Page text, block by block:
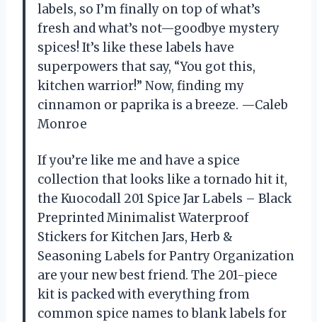
labels, so I’m finally on top of what’s
fresh and what’s not—goodbye mystery
spices! It’s like these labels have
superpowers that say, “You got this,
kitchen warrior!” Now, finding my
cinnamon or paprika is a breeze. —Caleb
Monroe
If you’re like me and have a spice
collection that looks like a tornado hit it,
the Kuocodall 201 Spice Jar Labels – Black
Preprinted Minimalist Waterproof
Stickers for Kitchen Jars, Herb &
Seasoning Labels for Pantry Organization
are your new best friend. The 201-piece
kit is packed with everything from
common spice names to blank labels for